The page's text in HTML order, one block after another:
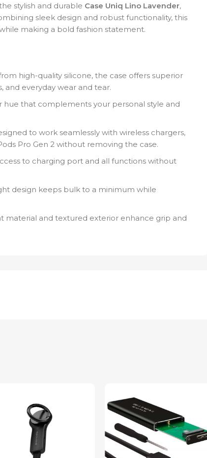
stylish and durable Case Uniq Lino Lavender,
sleek design and robust functionality, this
making a bold fashion statement.
high-quality silicone, the case offers superior
and everyday wear and tear.
hue that complements your personal style and
to work seamlessly with wireless chargers,
Pro Gen 2 without removing the case.
to charging port and all functions without
design keeps bulk to a minimum while
material and textured exterior enhance grip and